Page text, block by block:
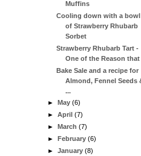
Muffins
Cooling down with a bowl
of Strawberry Rhubarb
Sorbet
Strawberry Rhubarb Tart -
One of the Reason that
Bake Sale and a recipe for
Almond, Fennel Seeds
...
►
May(6)
►April(7)
►March(7)
►February(6)
►January(8)